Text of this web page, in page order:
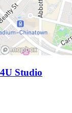
4U Studio